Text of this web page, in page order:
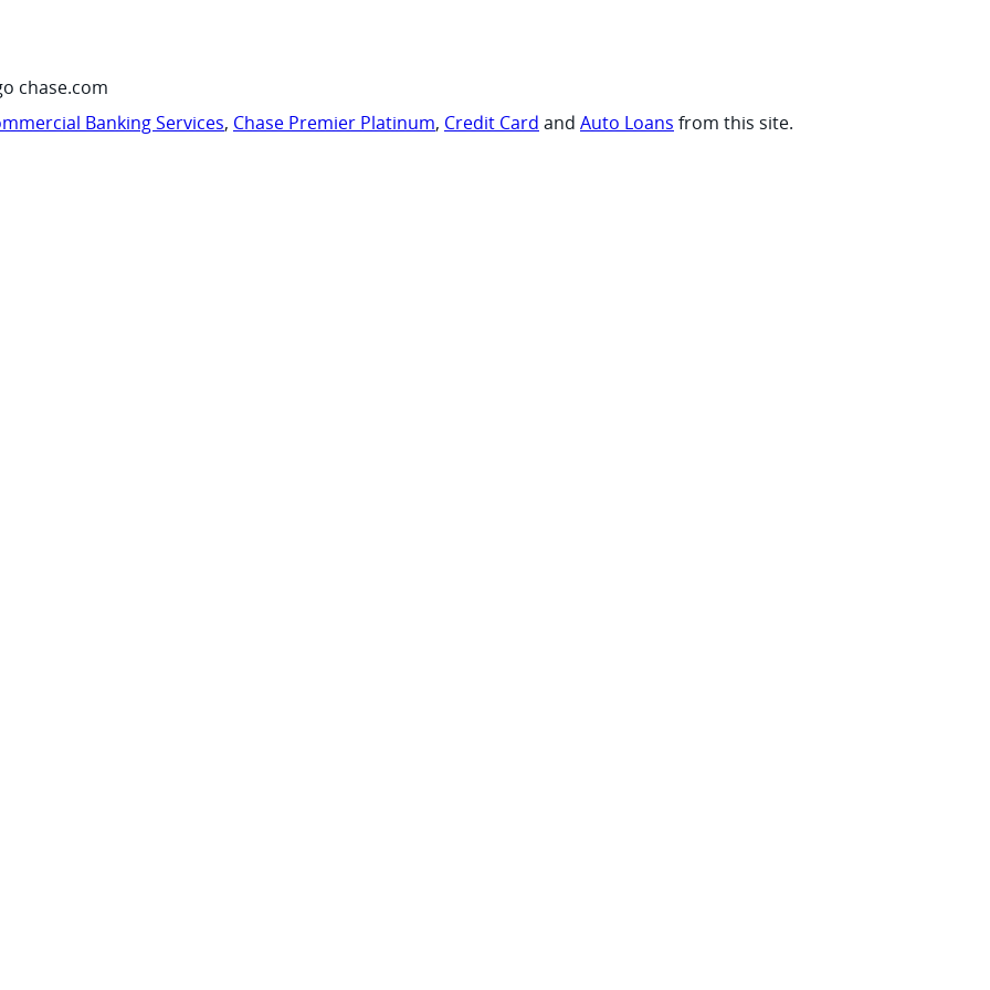
chase.com
Banking Services, Chase Premier Platinum, Credit Card and Auto Loans from this site.